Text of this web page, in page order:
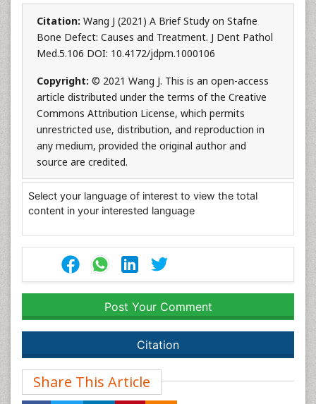
Citation: Wang J (2021) A Brief Study on Stafne
Bone Defect: Causes and Treatment. J Dent Pathol
Med.5.106 DOI: 10.4172/jdpm.1000106
Copyright: © 2021 Wang J. This is an open-access
article distributed under the terms of the Creative
Commons Attribution License, which permits
unrestricted use, distribution, and reproduction in
any medium, provided the original author and
source are credited.
Select your language of interest to view the total
content in your interested language
Post Your Comment
Citation
Share This Article